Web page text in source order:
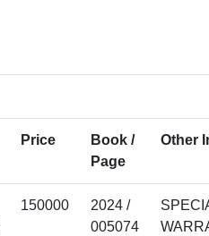
Price
Book /
Page
Other
150000
2024 /
005074